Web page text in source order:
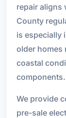
repair aligns
County
is especially
older homes
coastal
components.
We provide
pre-sale